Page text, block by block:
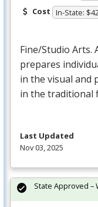
Cost In-State:
Fine/Studio
prepares
in the visual and
in the traditional
Last Updated
Nov 03, 2025
State Approved –